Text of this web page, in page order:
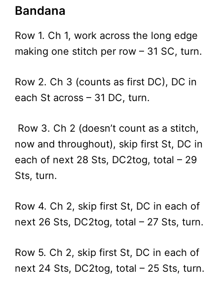
Bandana
Row 1. Ch 1, work across the long edge
making one stitch per row – 31 SC, turn.
Row 2. Ch 3 (counts as first DC), DC in
each St across – 31 DC, turn.
Row 3. Ch 2 (doesn’t count as a stitch,
now and throughout), skip first St, DC in
each of next 28 Sts, DC2tog, total – 29
Sts, turn.
Row 4. Ch 2, skip first St, DC in each of
next 26 Sts, DC2tog, total – 27 Sts, turn.
Row 5. Ch 2, skip first St, DC in each of
next 24 Sts, DC2tog, total – 25 Sts, turn.